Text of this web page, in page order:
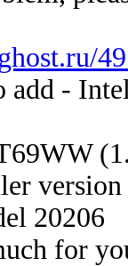
-
20206
for